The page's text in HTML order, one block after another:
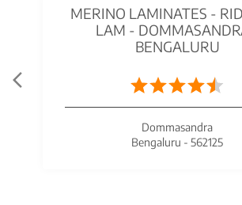
MERINO LAMINATES -
LAM -
BENGALURU
Dommasandra
Bengaluru - 562125